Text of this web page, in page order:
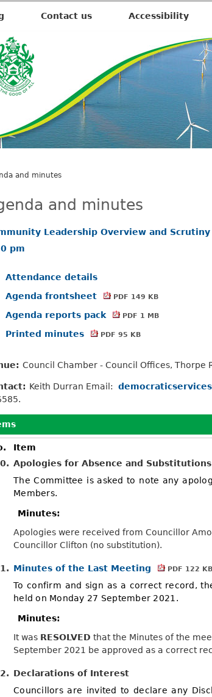
Contact us Accessibility
and minutes
and minutes
Leadership Overview and
pm
Attendance details
Agenda frontsheet
PDF 149 KB
Agenda reports pack PDF 1 MB
Printed minutes PDF 95 KB
Council Chamber - Council Offices, Thorpe
Keith Durran Email:
Item
Apologies for Absence and Substitutions
The Committee is asked to note any
Members.
Minutes:
Apologies were received from Councillor
Councillor Clifton (no substitution).
Minutes of the Last Meeting PDF 122 KB
To confirm and sign as a correct record,
held on Monday 27 September 2021.
Minutes:
It was RESOLVED that the Minutes of the
September 2021 be approved as a correct
Declarations of Interest
Councillors are invited to declare any
e
m
2
8